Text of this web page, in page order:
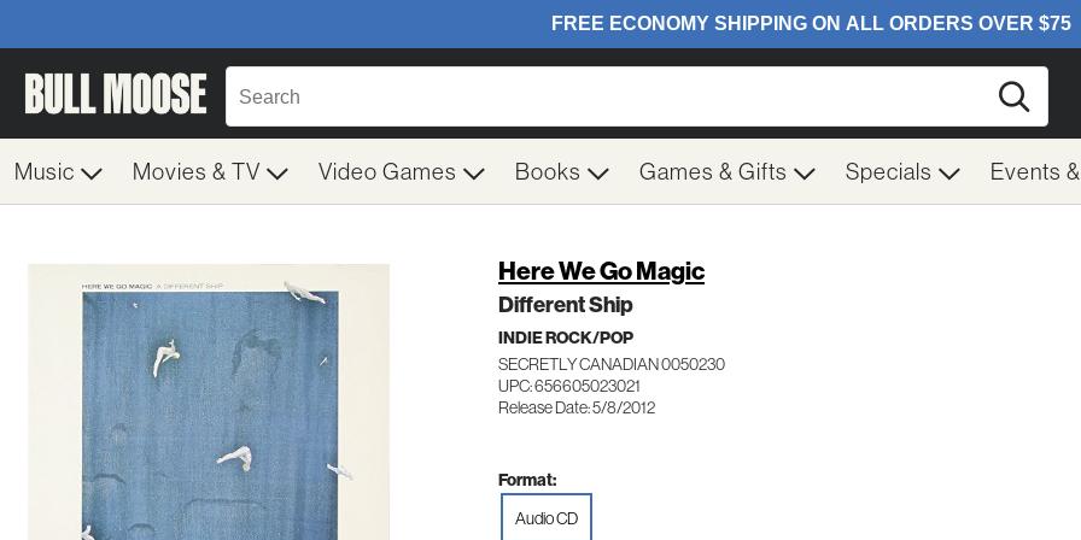
Music Movies & TV Video Games Books Games & Gifts Specials Events
Here We Go Magic
Different Ship
INDIE ROCK/POP
SECRETLY CANADIAN 0050230
UPC: 656605023021
Release Date: 5/8/2012
Format:
Audio CD